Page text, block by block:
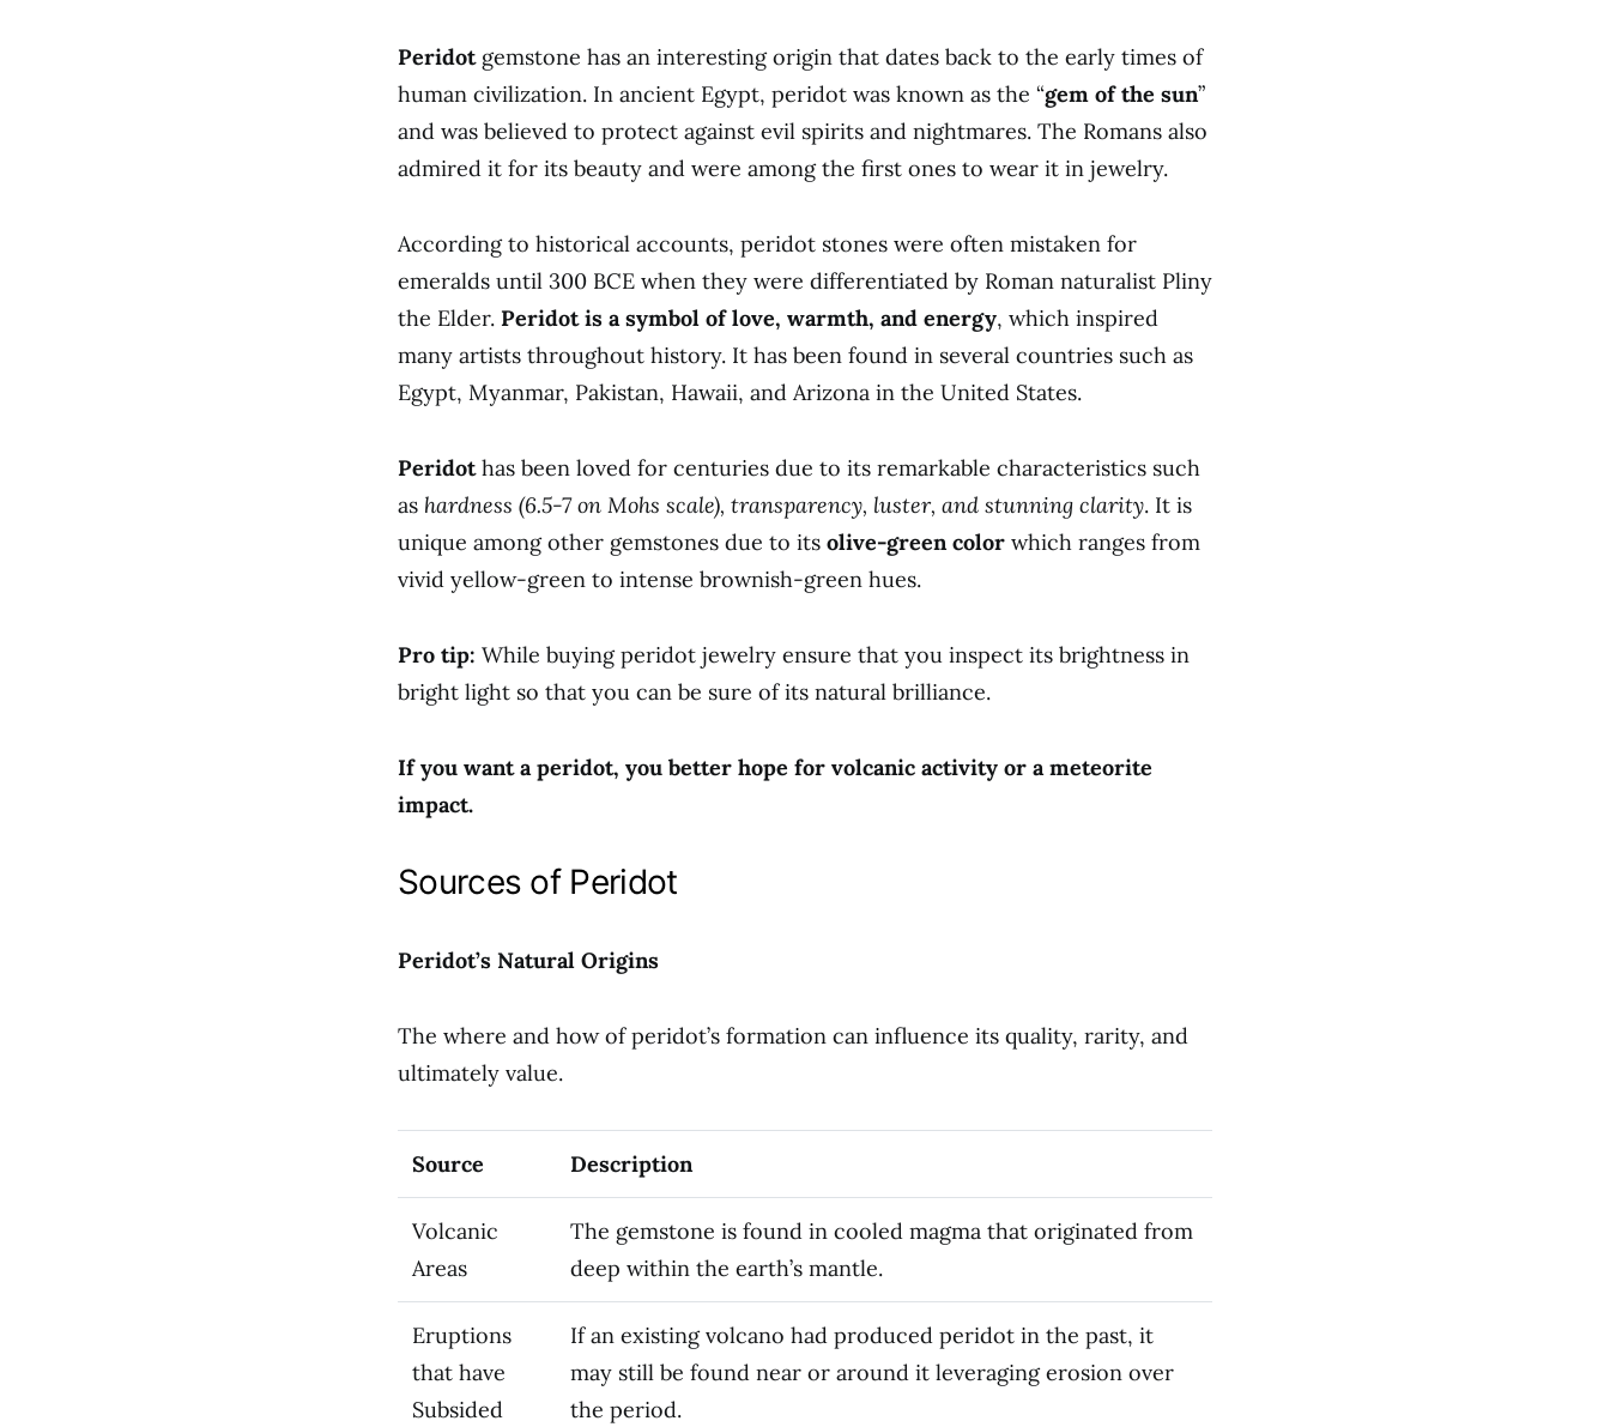
Peridotgemstone has an interesting origin that dates back to the early times of
human civilization. In ancient Egypt, peridot was known as the “gem of the sun”
and was believed to protect against evil spirits and nightmares. The Romans also
admired it for its beauty and were among the first ones to wear it in jewelry.
According to historical accounts, peridot stones were often mistaken for
emeralds until 300 BCE when they were differentiated by Roman naturalist Pliny
the Elder. Peridot is a symbol of love, warmth, and energy, which inspired
many artists throughout history. It has been found in several countries such as
Egypt, Myanmar, Pakistan, Hawaii, and Arizona in the United States.
Peridothas been loved for centuries due to its remarkable characteristics such
as hardness (6.5-7 on Mohs scale), transparency, luster, and stunning clarity. It is
unique among other gemstones due to its olive-green color which ranges from
vivid yellow-green to intense brownish-green hues.
Pro tip: While buying peridot jewelry ensure that you inspect its brightness in
bright light so that you can be sure of its natural brilliance.
If you want a peridot, you better hope for volcanic activity or a meteorite
impact.
Sources of Peridot
Peridot’s Natural Origins
The where and how of peridot’s formation can influence its quality, rarity, and
ultimately value.
Source Description
Volcanic
Areas
The gemstone is found in cooled magma that originated from
deep within the earth’s mantle.
Eruptions
that have
Subsided
If an existing volcano had produced peridot in the past, it
may still be found near or around it leveraging erosion over
the period.